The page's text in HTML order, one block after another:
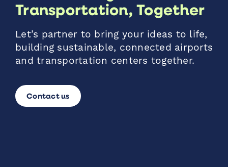
Transportation, Together
Let’s partner to bring your ideas to life,
building sustainable, connected airports
and transportation centers together.
Contact us